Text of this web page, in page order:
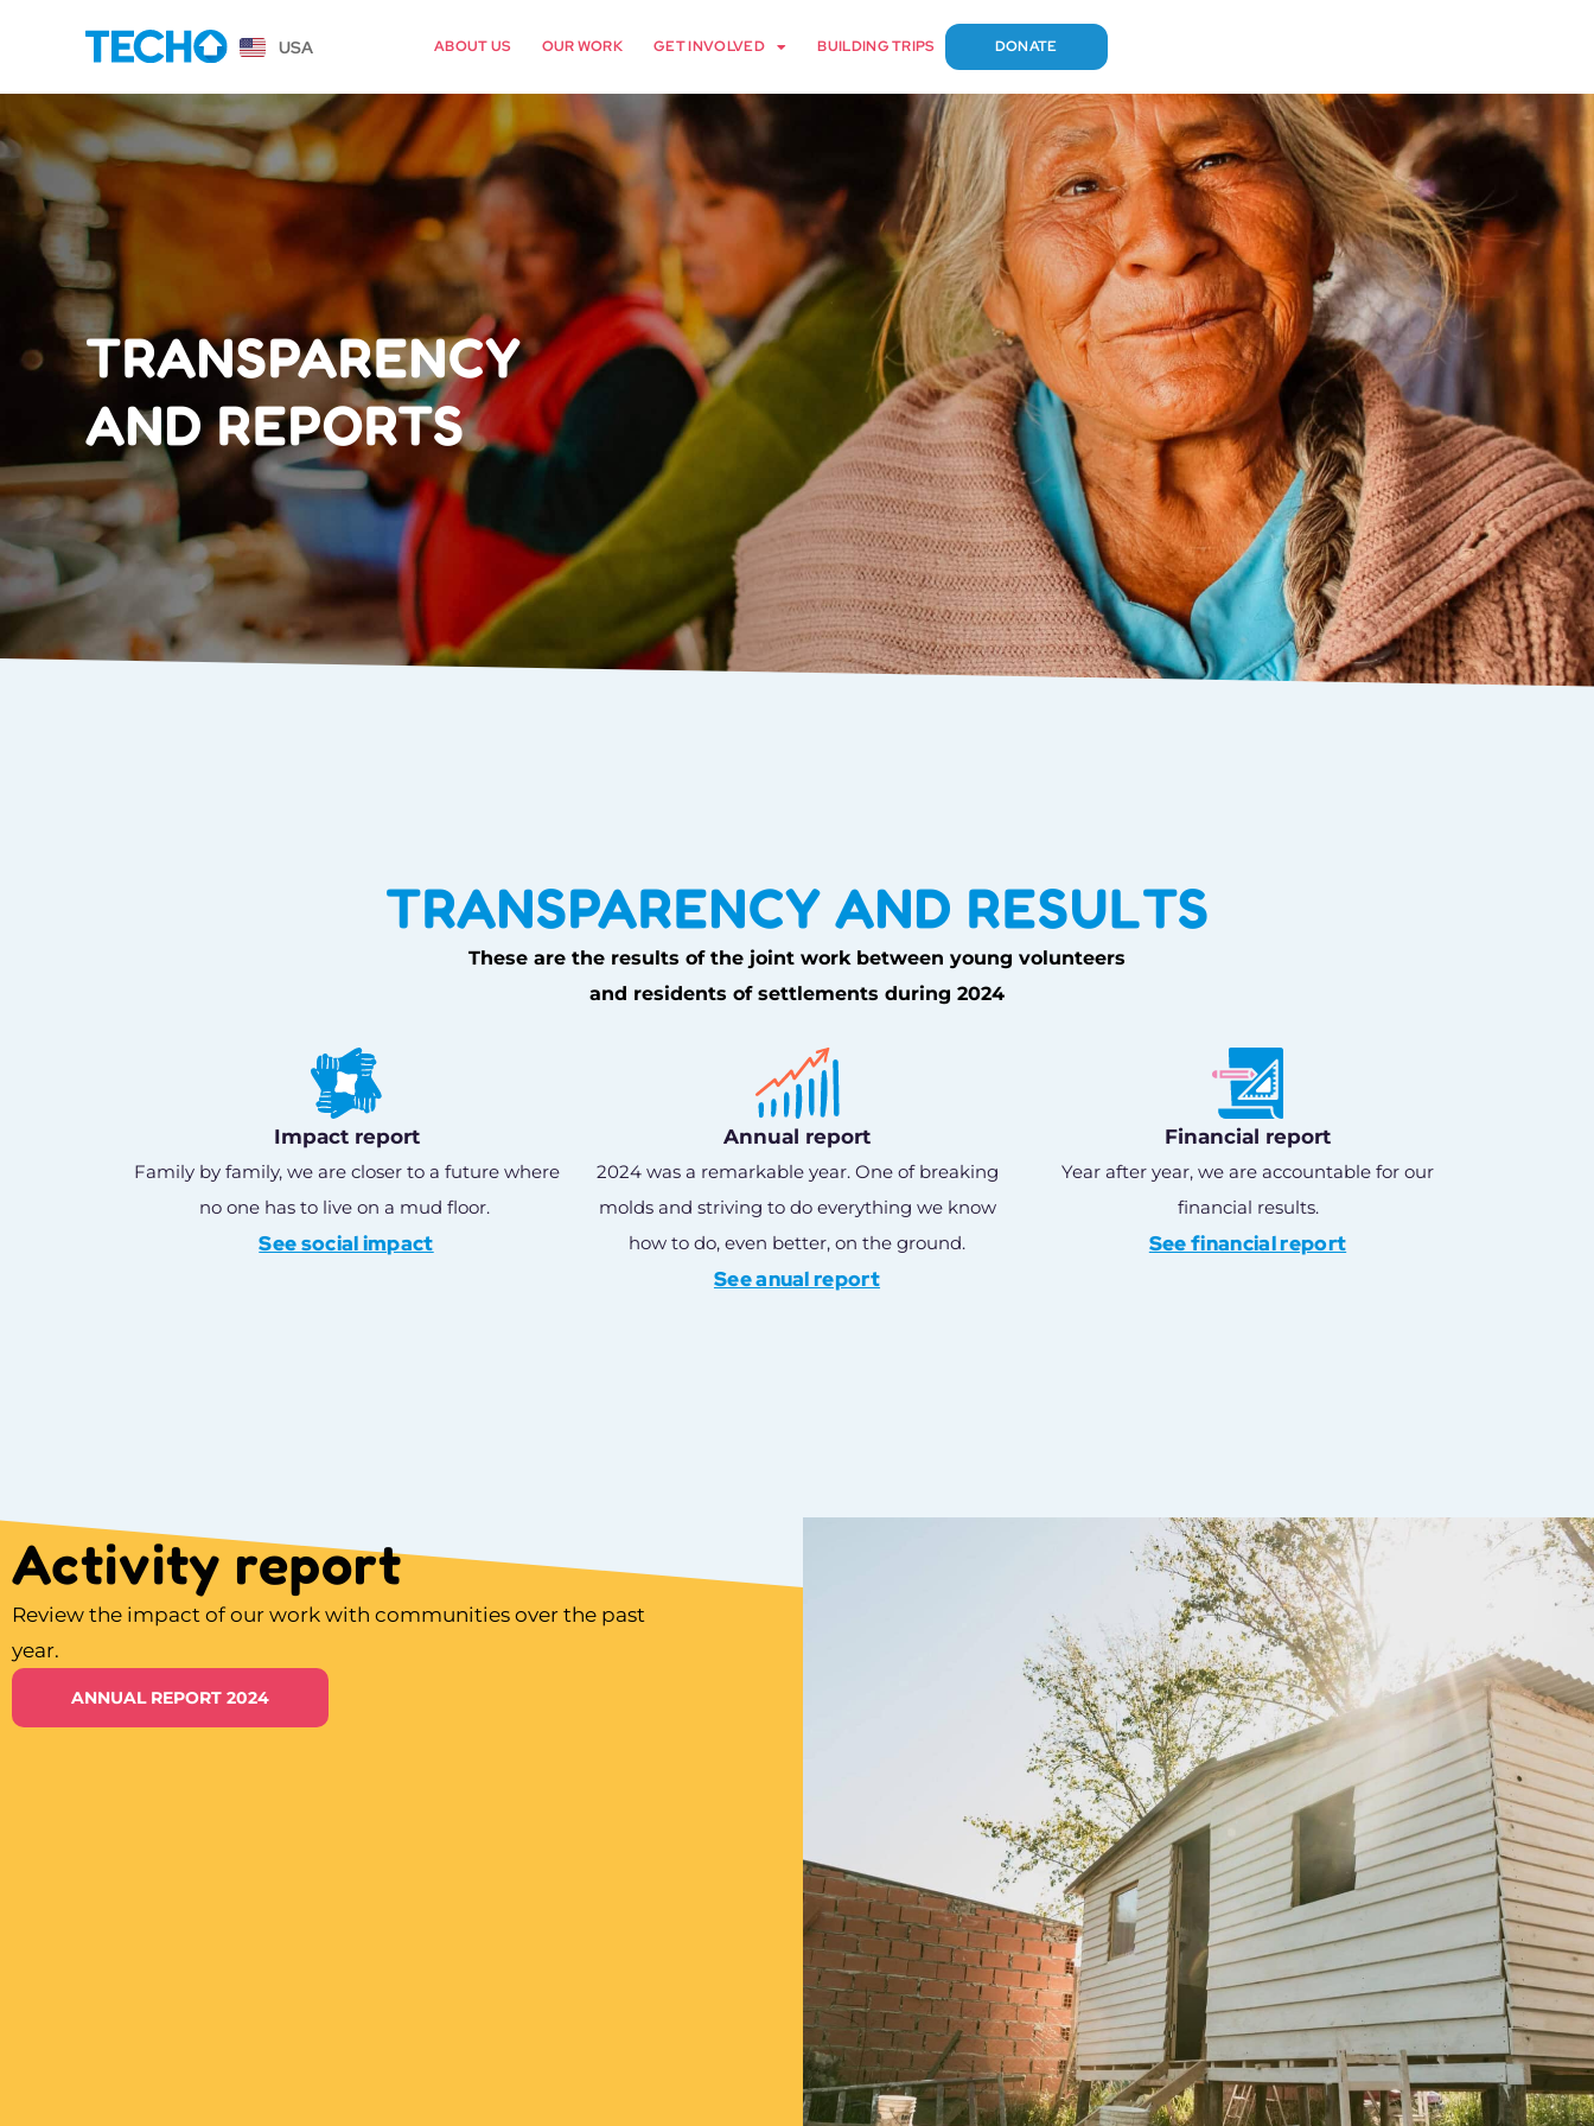
USA ABOUT US OUR WORK GET INVOLVED BUILDING TRIPS DONATE
TRANSPARENCY
AND REPORTS
TRANSPARENCY AND RESULTS
These are the results of the joint work between young volunteers
and residents of settlements during 2024
Impact report
Family by family, we are closer to a future where
no one has to live on a mud floor.
See social impact
Annual report
2024 was a remarkable year. One of breaking
molds and striving to do everything we know
how to do, even better, on the ground.
See anual report
Financial report
Year after year, we are accountable for our
financial results.
See financial report
Activity report
Review the impact of our work with communities over the past
year.
ANNUAL REPORT 2024